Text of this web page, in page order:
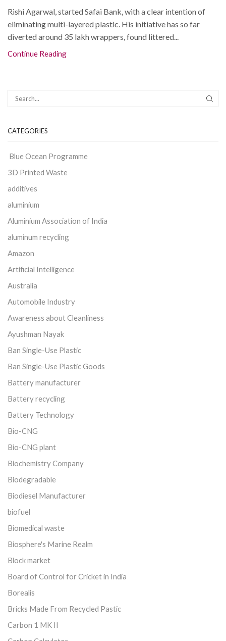
Rishi Agarwal, started Safai Bank, with a clear intention of
eliminating multi-layered plastic. His initiative has so far
diverted around 35 lakh wrappers, found littered...
Continue Reading
CATEGORIES
Blue Ocean Programme
3D Printed Waste
additives
aluminium
Aluminium Association of India
aluminum recycling
Amazon
Artificial Intelligence
Australia
Automobile Industry
Awareness about Cleanliness
Ayushman Nayak
Ban Single-Use Plastic
Ban Single-Use Plastic Goods
Battery manufacturer
Battery recycling
Battery Technology
Bio-CNG
Bio-CNG plant
Biochemistry Company
Biodegradable
Biodiesel Manufacturer
biofuel
Biomedical waste
Biosphere's Marine Realm
Block market
Board of Control for Cricket in India
Borealis
Bricks Made From Recycled Pastic
Carbon 1 MK II